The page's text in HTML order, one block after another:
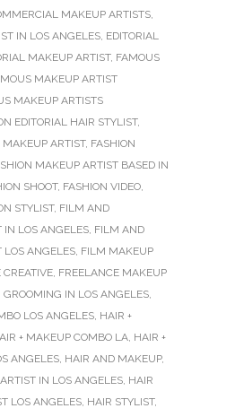
MAKEUP ARTISTS,
IN LOS ANGELES, EDITORIAL
MAKEUP ARTIST, FAMOUS
MAKEUP ARTIST
MAKEUP ARTISTS
EDITORIAL HAIR STYLIST,
MAKEUP ARTIST, FASHION
MAKEUP ARTIST BASED IN
SHOOT, FASHION VIDEO,
STYLIST, FILM AND
IN LOS ANGELES, FILM AND
LOS ANGELES, FILM MAKEUP
CREATIVE, FREELANCE MAKEUP
GROOMING IN LOS ANGELES,
LOS ANGELES, HAIR +
+ MAKEUP COMBO LA, HAIR +
ANGELES, HAIR AND MAKEUP,
IN LOS ANGELES, HAIR
LOS ANGELES, HAIR STYLIST,